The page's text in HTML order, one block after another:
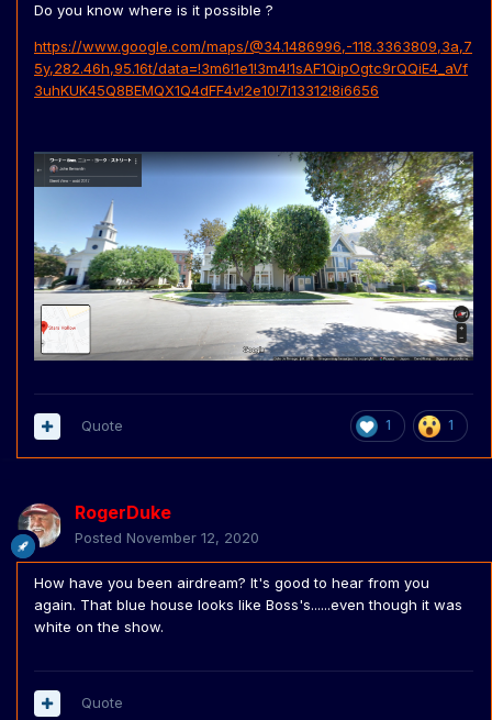
Do you know where is it possible ?
https://www.google.com/maps/@34.1486996,-118.3363809,3a,7
5y,282.46h,95.16t/data=!3m6!1e1!3m4!1sAF1QipOgtc9rQQiE4_aVf
3uhKUK45Q8BEMQX1Q4dFF4v!2e10!7i13312!8i6656
1 1
Quote
RogerDuke
Posted November 12, 2020
How have you been airdream? It's good to hear from you
again. That blue house looks like Boss's......even though it was
white on the show.
Quote